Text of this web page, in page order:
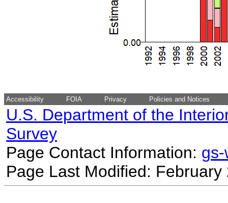
Accessibility FOIA Privacy Policies and Notices
U.S. Department of the
Survey
Page Contact Information:
Page Last Modified: